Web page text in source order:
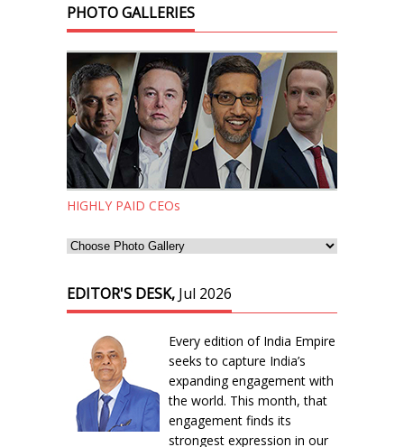
PHOTO GALLERIES
HIGHLY PAID CEOs
EDITOR'S DESK, Jul 2026
Every edition of India Empire
seeks to capture India’s
expanding engagement with
the world. This month, that
engagement finds its
strongest expression in our